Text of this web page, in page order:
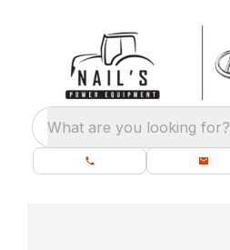
What are you looking for?